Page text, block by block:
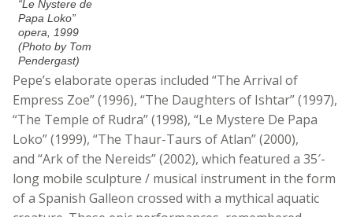
“Le Nystere de
Papa Loko”
opera, 1999
(Photo by Tom
Pendergast)
Pepe’s elaborate operas included “The Arrival of
Empress Zoe” (1996), “The Daughters of Ishtar” (1997),
“The Temple of Rudra” (1998), “Le Mystere De Papa
Loko” (1999), “The Thaur-Taurs of Atlan” (2000),
and “Ark of the Nereids” (2002), which featured a 35′-
long mobile sculpture / musical instrument in the form
of a Spanish Galleon crossed with a mythical aquatic